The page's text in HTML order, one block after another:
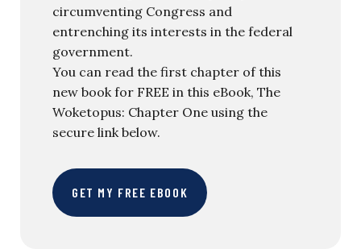
circumventing Congress and
entrenching its interests in the federal
government.
You can read the first chapter of this
new book for FREE in this eBook, The
Woketopus: Chapter One using the
secure link below.
GET MY FREE EBOOK